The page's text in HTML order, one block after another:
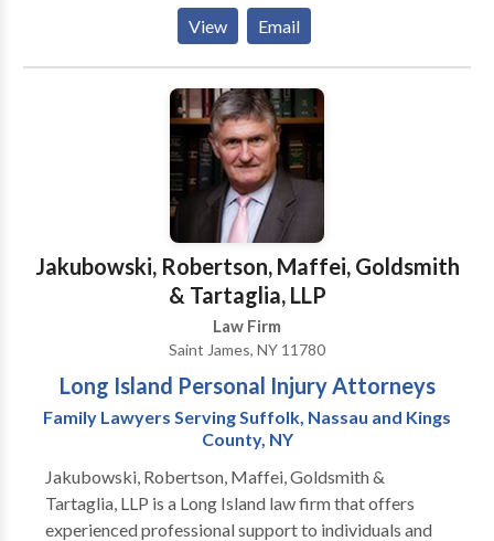
Clients turn to our team of world class lawyers
because we provide straightforward answers. Our
attorneys listen to you, the client, first — and then
provide a sound legal guidance based on our
extensive knowledge and experience.
View Email
Jakubowski, Robertson, Maffei, Goldsmith
& Tartaglia, LLP
Law Firm
Saint James, NY 11780
Long Island Personal Injury Attorneys
Family Lawyers Serving Suffolk, Nassau and Kings
County, NY
Jakubowski, Robertson, Maffei, Goldsmith &
Tartaglia, LLP is a Long Island law firm that offers
experienced professional support to individuals and